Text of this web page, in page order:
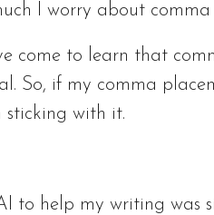
I worry about
come to learn that
So, if my comma
sticking with it.
to help my writing was